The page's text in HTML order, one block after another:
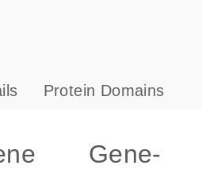
s
Protein Domains
Gene-